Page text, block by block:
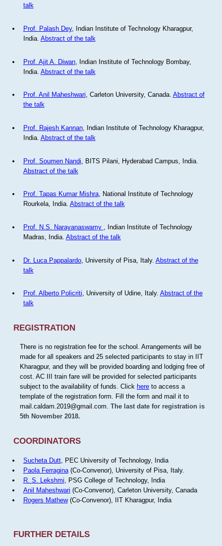
talk
Prof. Palash Dey, Indian Institute of Technology Kharagpur,
India. Abstract of the talk
Prof. Ajit A. Diwan, Indian Institute of Technology Bombay,
India. Abstract of the talk
Prof. Anil Maheshwari, Carleton University, Canada. Abstract of
the talk
Prof. Rajesh Kannan, Indian Institute of Technology Kharagpur,
India. Abstract of the talk
Prof. Soumen Nandi , BITS Pilani, Hyderabad Campus, India.
Abstract of the talk
Prof. Tapas Kumar Mishra, National Institute of Technology
Rourkela, India. Abstract of the talk
Prof. N.S. Narayanaswamy
, Indian Institute of Technology
Madras, India. Abstract of the talk
Dr. Luca Pappalardo, University of Pisa, Italy. Abstract of the
talk
Prof. Alberto Policriti, University of Udine, Italy. Abstract of the
talk
REGISTRATION
There is no registration fee for the school. Arrangements will be
made for all speakers and 25 selected participants to stay in IIT
Kharagpur, and they will be provided boarding and lodging free of
cost. AC III train fare will be provided for selected participants
subject to the availability of funds. Click hereto access a
template of the registration form. Fill the form and mail it to
mail.caldam.2019@gmail.com. The last date for registration is
5th November 2018.
COORDINATORS
Sucheta Dutt, PEC University of Technology, India
Paola Ferragina(Co-Convenor), University of Pisa, Italy.
R. S. Lekshmi , PSG College of Technology, India
Anil Maheshwari (Co-Convenor), Carleton University, Canada
Rogers Mathew(Co-Convenor), IIT Kharagpur, India
FURTHER DETAILS